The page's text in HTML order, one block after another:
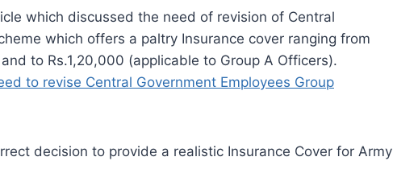
which discussed the need of revision of Central
which offers a paltry Insurance cover ranging from
to Rs.1,20,000 (applicable to Group A Officers).
to revise Central Government Employees Group
decision to provide a realistic Insurance Cover for Army